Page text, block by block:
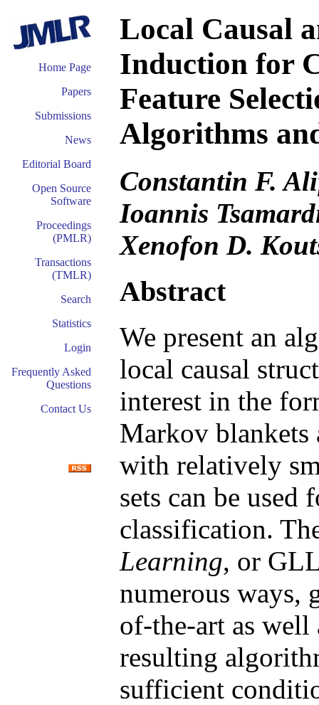
Home Page
Papers
Submissions
News
Editorial Board
Open Source
Software
Proceedings
(PMLR)
Transactions
(TMLR)
Search
Statistics
Login
Frequently Asked
Questions
Contact Us
Local Causal
Induction for
Feature
Algorithms
Constantin F.
Ioannis
Xenofon D.
Abstract
We present an
local causal
interest in the
Markov blankets
with relatively
sets can be used
classification.
Learning, or
numerous ways,
of-the-art as well
resulting
sufficient